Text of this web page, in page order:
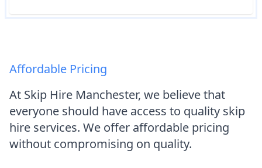
Affordable Pricing
At Skip Hire Manchester, we believe that
everyone should have access to quality skip
hire services. We offer affordable pricing
without compromising on quality.